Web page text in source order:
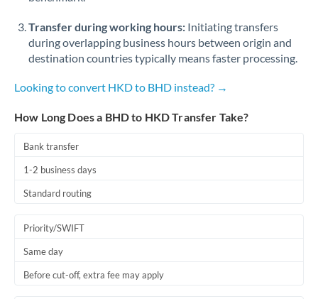
Transfer during working hours: Initiating transfers
during overlapping business hours between origin and
destination countries typically means faster processing.
Looking to convert HKD to BHD instead? →
How Long Does a BHD to HKD Transfer Take?
Bank transfer
1-2 business days
Standard routing
Priority/SWIFT
Same day
Before cut-off, extra fee may apply